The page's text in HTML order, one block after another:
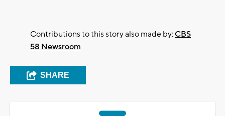
Contributions to this story also made by:CBS
58 Newsroom
SHARE